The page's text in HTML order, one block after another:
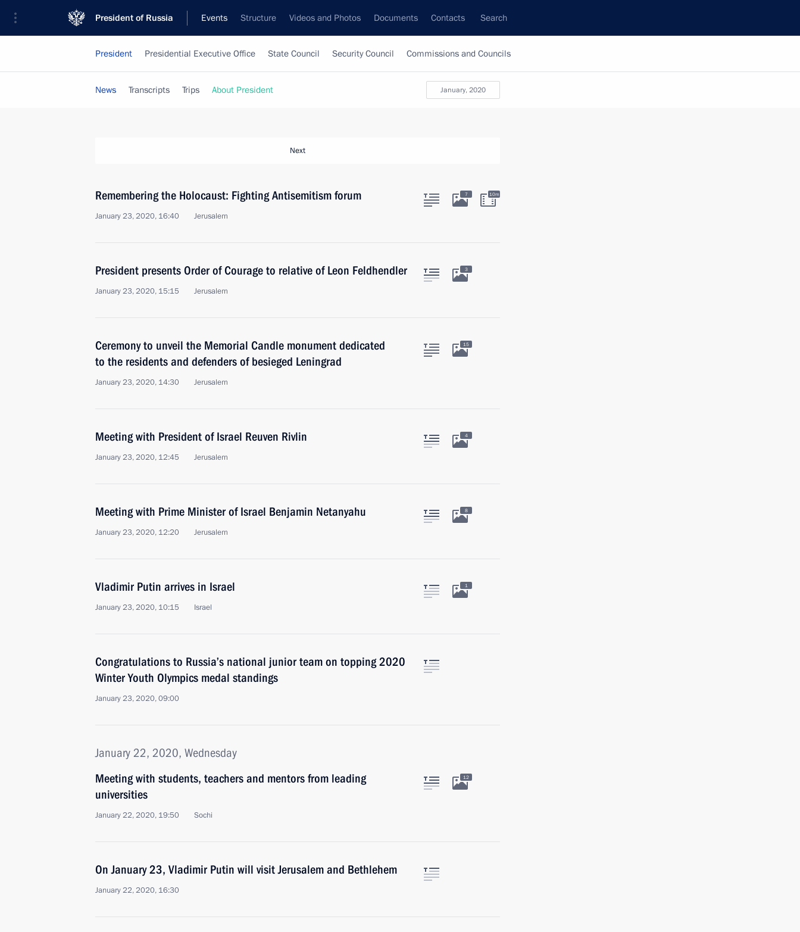
President of Russia Events Structure Videos and Photos Documents Contacts Search
President Presidential Executive Office State Council Security Council Commissions and Councils
January, 2020
News Transcripts Trips About President
Next
Remembering the Holocaust: Fighting Antisemitism forum
January 23, 2020, 16:40 Jerusalem
7 10m
President presents Order of Courage to relative of Leon Feldhendler
January 23, 2020, 15:15 Jerusalem
3
Ceremony to unveil the Memorial Candle monument dedicated
to the residents and defenders of besieged Leningrad
January 23, 2020, 14:30 Jerusalem
15
Meeting with President of Israel Reuven Rivlin
January 23, 2020, 12:45 Jerusalem
4
Meeting with Prime Minister of Israel Benjamin Netanyahu
January 23, 2020, 12:20 Jerusalem
8
Vladimir Putin arrives in Israel
January 23, 2020, 10:15 Israel
1
Congratulations to Russia’s national junior team on topping 2020
Winter Youth Olympics medal standings
January 23, 2020, 09:00
January 22, 2020, Wednesday
Meeting with students, teachers and mentors from leading
universities
January 22, 2020, 19:50 Sochi
12
On January 23, Vladimir Putin will visit Jerusalem and Bethlehem
January 22, 2020, 16:30